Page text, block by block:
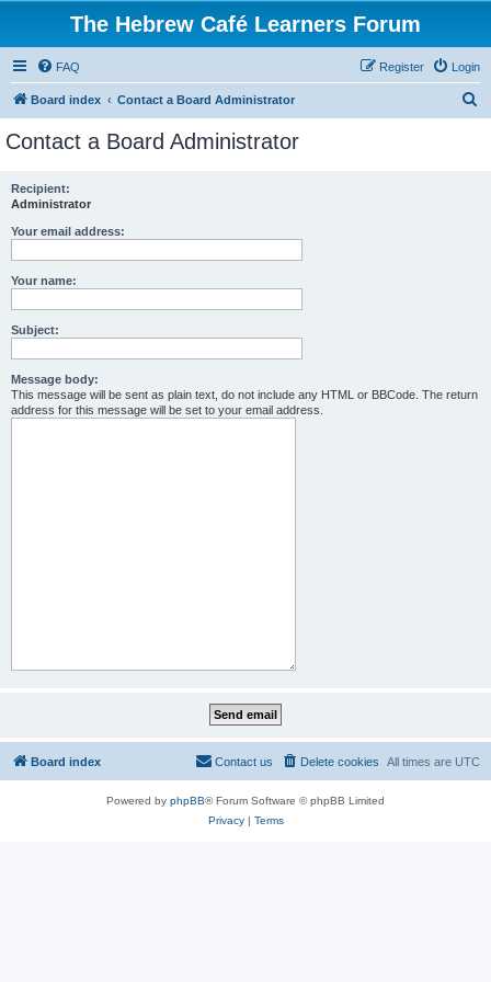
The Hebrew Café Learners Forum
FAQ Login
Register
Board index Contact a Board Administrator
Contact a Board Administrator
Recipient:
Administrator
Your email address:
Your name:
Subject:
Message body:
This message will be sent as plain text, do not include any HTML or BBCode. The return
address for this message will be set to your email address.
Board index All times are UTC
Delete cookies
Contact us
Powered by phpBB® Forum Software © phpBB Limited
Privacy| Terms